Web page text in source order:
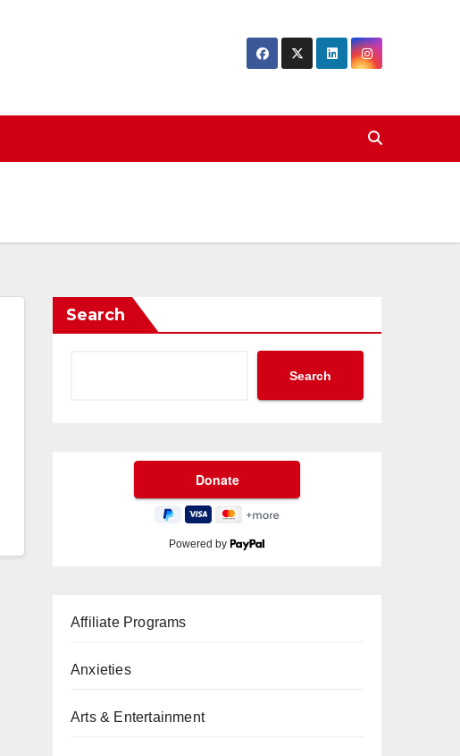
Search
Search
Powered by
Affiliate Programs
Anxieties
Arts & Entertainment